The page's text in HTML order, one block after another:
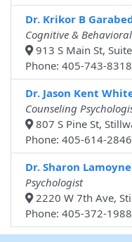
Dr. Krikor B
Cognitive &
913 S Main St,
Phone: 405-743-
Dr. Jason Kent
Counseling
807 S Pine St,
Phone: 405-614-2846
Dr. Sharon
Psychologist
2220 W 7th Ave,
Phone: 405-372-